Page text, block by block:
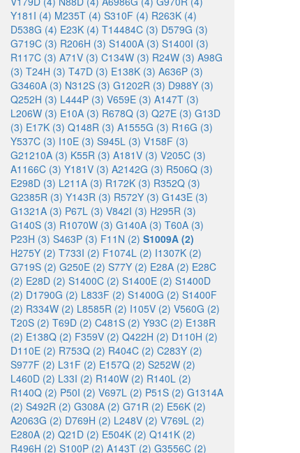
Y181I (4) M235T (4) S310F (4) R263K (4)
D538G (4) E23K (4) T14484C (3) D579G (3)
G719C (3) R206H (3) S1400A (3) S1400I (3)
R117C (3) A71V (3) C134W (3) R24W (3) A98G
(3) T24H (3) T47D (3) E138K (3) A636P (3)
G3460A (3) N312S (3) G1202R (3) D988Y (3)
Q252H (3) L444P (3) V659E (3) A147T (3)
L206W (3) E10A (3) R678Q (3) Q27E (3) G13D
(3) E17K (3) Q148R (3) A1555G (3) R16G (3)
Y537C (3) I10E (3) S945L (3) V158F (3)
G21210A (3) K55R (3) A181V (3) V205C (3)
A1166C (3) Y181V (3) A2142G (3) R506Q (3)
E298D (3) L211A (3) R172K (3) R352Q (3)
G2385R (3) Y143R (3) R572Y (3) G143E (3)
G1321A (3) P67L (3) V842I (3) H295R (3)
G140S (3) R1070W (3) G140A (3) T60A (3)
P23H (3) S463P (3) F11N (2) S1009A (2)
H275Y (2) T733I (2) F1074L (2) I1307K (2)
G719S (2) G250E (2) S77Y (2) E28A (2) E28C
(2) E28D (2) S1400C (2) S1400E (2) S1400D
(2) D1790G (2) L833F (2) S1400G (2) S1400F
(2) R334W (2) L8585R (2) I105V (2) V560G (2)
T20S (2) T69D (2) C481S (2) Y93C (2) E138R
(2) E138Q (2) F359V (2) Q422H (2) D110H (2)
D110E (2) R753Q (2) R404C (2) C283Y (2)
S977F (2) L31F (2) E157Q (2) S252W (2)
L460D (2) L33I (2) R140W (2) R140L (2)
R140Q (2) P50I (2) V697L (2) P51S (2) G1314A
(2) S492R (2) G308A (2) G71R (2) E56K (2)
A2063G (2) D769H (2) L248V (2) V769L (2)
E280A (2) Q21D (2) E504K (2) Q141K (2)
R496H (2) S100P (2) A143T (2) G3556C (2)